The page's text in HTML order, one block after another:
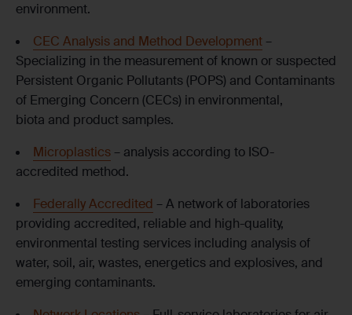
environment.
CEC Analysis and Method Development –
Specializing in the measurement of known or suspected
Persistent Organic Pollutants (POPS) and Contaminants
of Emerging Concern (CECs) in environmental,
biota and product samples.
Microplastics – analysis according to ISO-
accredited method.
Federally Accredited – A network of laboratories
providing accredited, reliable and high-quality,
environmental testing services including analysis of
water, soil, air, wastes, energetics and explosives, and
emerging contaminants.